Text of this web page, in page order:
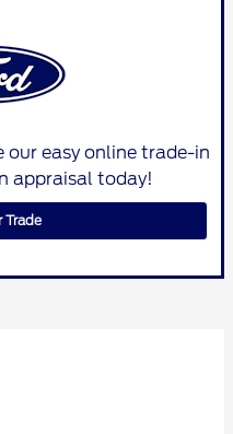
easy online trade-in
appraisal today!
Trade